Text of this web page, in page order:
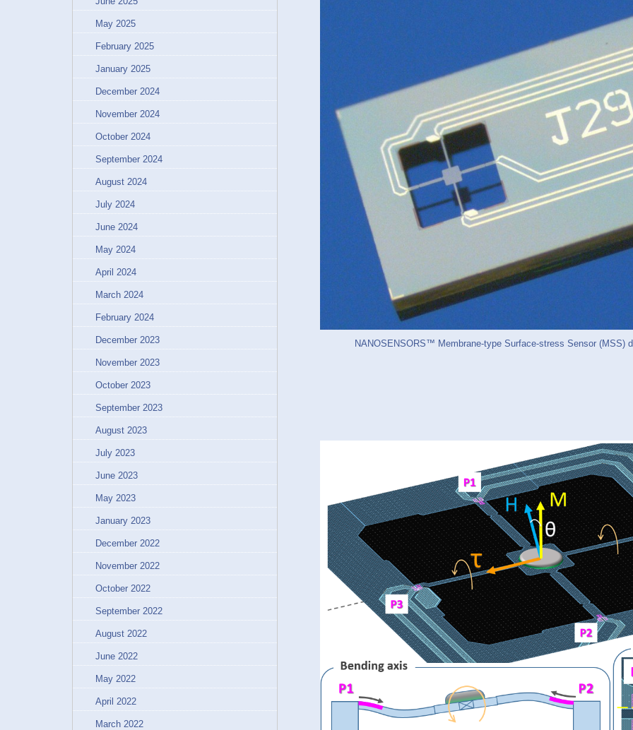
May 2025
February 2025
January 2025
December 2024
November 2024
October 2024
September 2024
August 2024
July 2024
June 2024
May 2024
April 2024
March 2024
February 2024
December 2023
November 2023
October 2023
September 2023
August 2023
July 2023
June 2023
May 2023
January 2023
December 2022
November 2022
October 2022
September 2022
August 2022
June 2022
May 2022
April 2022
March 2022
NANOSENSORS™ Membrane-type Surface-stress Sensor (MSS)